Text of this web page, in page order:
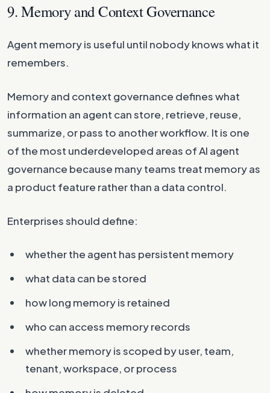
9. Memory and Context Governance
Agent memory is useful until nobody knows what it
remembers.
Memory and context governance defines what
information an agent can store, retrieve, reuse,
summarize, or pass to another workflow. It is one
of the most underdeveloped areas of AI agent
governance because many teams treat memory as
a product feature rather than a data control.
Enterprises should define:
whether the agent has persistent memory
what data can be stored
how long memory is retained
who can access memory records
whether memory is scoped by user, team,
tenant, workspace, or process